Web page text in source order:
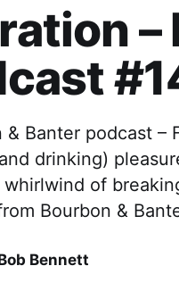
–
Banter podcast –
drinking)
of
Bourbon &
Bennett